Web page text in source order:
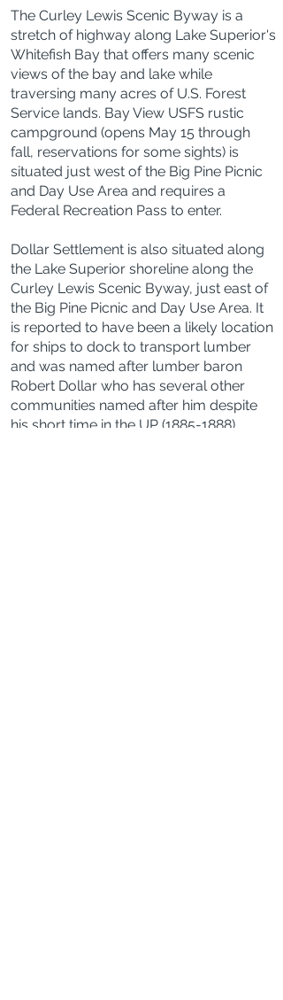
The Curley Lewis Scenic Byway is a
stretch of highway along Lake Superior's
Whitefish Bay that offers many scenic
views of the bay and lake while
traversing many acres of U.S. Forest
Service lands. Bay View USFS rustic
campground (opens May 15 through
fall, reservations for some sights) is
situated just west of the Big Pine Picnic
and Day Use Area and requires a
Federal Recreation Pass to enter.
Dollar Settlement is also situated along
the Lake Superior shoreline along the
Curley Lewis Scenic Byway, just east of
the Big Pine Picnic and Day Use Area. It
is reported to have been a likely location
for ships to dock to transport lumber
and was named after lumber baron
Robert Dollar who has several other
communities named after him despite
his short time in the UP (1885-1888)